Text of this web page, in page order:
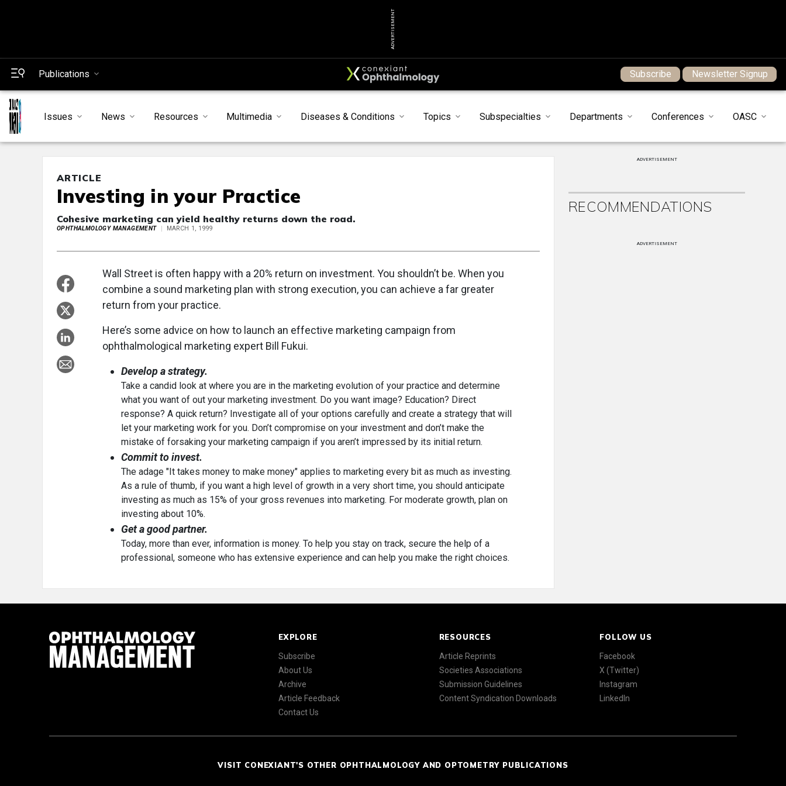
ADVERTISEMENT
Publications Subscribe Newsletter Signup
Issues News Resources Multimedia Diseases & Conditions Topics Subspecialties Departments Conferences OASC
ARTICLE
Investing in your Practice
Cohesive marketing can yield healthy returns down the road.
OPHTHALMOLOGY MANAGEMENT MARCH 1, 1999
Wall Street is often happy with a 20% return on investment. You shouldn’t be. When you
combine a sound marketing plan with strong execution, you can achieve a far greater
return from your practice.
Here’s some advice on how to launch an effective marketing campaign from
ophthalmological marketing expert Bill Fukui.
Develop a strategy.
Take a candid look at where you are in the marketing evolution of your practice and determine
what you want of out your marketing investment. Do you want image? Education? Direct
response? A quick return? Investigate all of your options carefully and create a strategy that will
let your marketing work for you. Don’t compromise on your investment and don’t make the
mistake of forsaking your marketing campaign if you aren’t impressed by its initial return.
Commit to invest.
The adage "It takes money to make money" applies to marketing every bit as much as investing.
As a rule of thumb, if you want a high level of growth in a very short time, you should anticipate
investing as much as 15% of your gross revenues into marketing. For moderate growth, plan on
investing about 10%.
Get a good partner.
Today, more than ever, information is money. To help you stay on track, secure the help of a
professional, someone who has extensive experience and can help you make the right choices.
ADVERTISEMENT
RECOMMENDATIONS
ADVERTISEMENT
EXPLORE
Subscribe
About Us
Archive
Article Feedback
Contact Us
RESOURCES
Article Reprints
Societies Associations
Submission Guidelines
Content Syndication Downloads
FOLLOW US
Facebook
X (Twitter)
Instagram
LinkedIn
VISIT CONEXIANT'S OTHER OPHTHALMOLOGY AND OPTOMETRY PUBLICATIONS